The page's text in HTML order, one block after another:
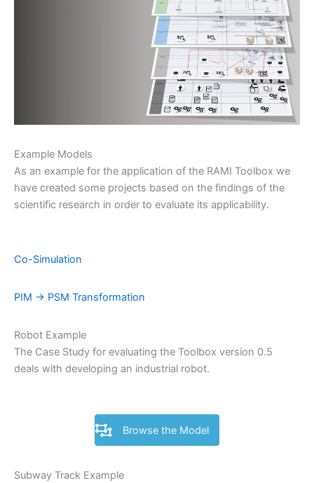
Example Models
As an example for the application of the RAMI Toolbox we
have created some projects based on the findings of the
scientific research in order to evaluate its applicability.
Co-Simulation
PIM -> PSM Transformation
Robot Example
The Case Study for evaluating the Toolbox version 0.5
deals with developing an industrial robot.
Browse the Model
Subway Track Example